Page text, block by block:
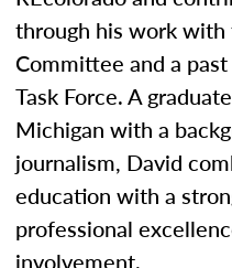
through his work with
Committee and a
Task Force. A
Michigan with a
journalism, David
education with a
professional
involvement.